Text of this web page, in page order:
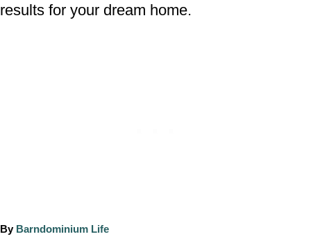
results for your dream home.
By A
Barndominium Life